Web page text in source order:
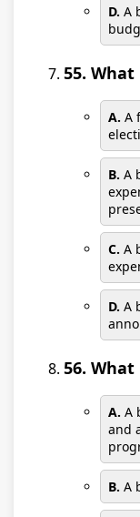
D. A
55.
A. A
B. A
C. A
D. A
56.
A. A
and
B. A